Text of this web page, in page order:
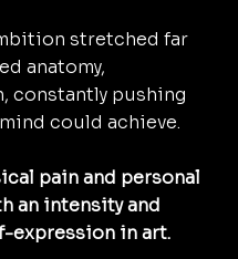
stretched far
anatomy,
constantly pushing
could achieve.
pain and personal
an intensity and
expression in art.